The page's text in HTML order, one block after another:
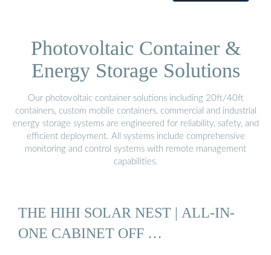
Photovoltaic Container &
Energy Storage Solutions
Our photovoltaic container solutions including 20ft/40ft
containers, custom mobile containers, commercial and industrial
energy storage systems are engineered for reliability, safety, and
efficient deployment. All systems include comprehensive
monitoring and control systems with remote management
capabilities.
THE HIHI SOLAR NEST | ALL-IN-
ONE CABINET OFF …